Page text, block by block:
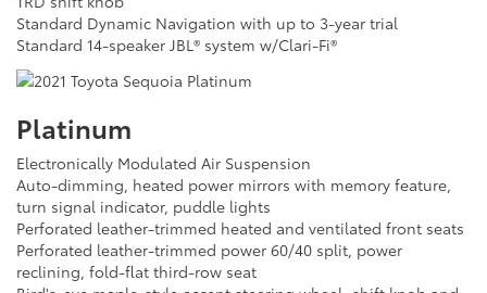
Standard Dynamic Navigation with up to 3-year trial
Standard 14-speaker JBL® system w/Clari-Fi®
Platinum
Electronically Modulated Air Suspension
Auto-dimming, heated power mirrors with memory feature,
turn signal indicator, puddle lights
Perforated leather-trimmed heated and ventilated front seats
Perforated leather-trimmed power 60/40 split, power
reclining, fold-flat third-row seat